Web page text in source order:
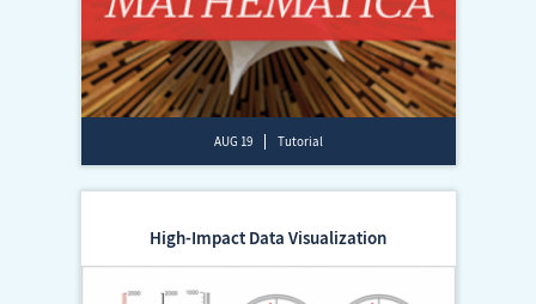
AUG 19 Tutorial
High-Impact Data Visualization